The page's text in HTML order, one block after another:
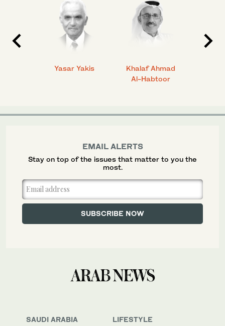
Yasar Yakis
Khalaf Ahmad
Al-Habtoor
SAUDI ARABIA LIFESTYLE
EMAIL ALERTS
Stay on top of the issues that matter to you the
most.